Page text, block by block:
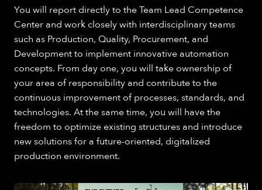
You will report directly to the Team Lead Competence
Center and work closely with interdisciplinary teams
such as Production, Quality, Procurement, and
Development to implement innovative automation
concepts. From day one, you will take ownership of
your area of responsibility and contribute to the
continuous improvement of processes, standards, and
technologies. At the same time, you will have the
freedom to optimize existing structures and introduce
new solutions for a future-oriented, digitalized
production environment.